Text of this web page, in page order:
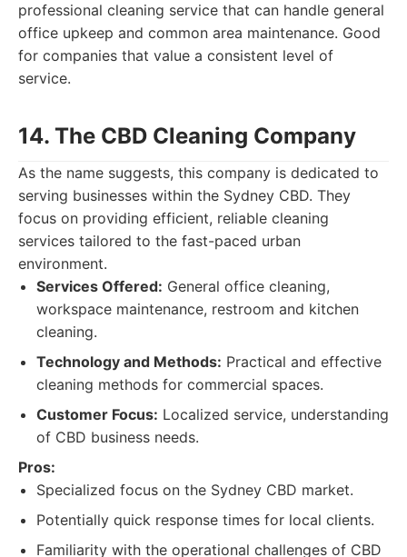
professional cleaning service that can handle general
office upkeep and common area maintenance. Good
for companies that value a consistent level of
service.
14. The CBD Cleaning Company
As the name suggests, this company is dedicated to
serving businesses within the Sydney CBD. They
focus on providing efficient, reliable cleaning
services tailored to the fast-paced urban
environment.
Services Offered: General office cleaning,
workspace maintenance, restroom and kitchen
cleaning.
Technology and Methods: Practical and effective
cleaning methods for commercial spaces.
Customer Focus: Localized service, understanding
of CBD business needs.
Pros:
Specialized focus on the Sydney CBD market.
Potentially quick response times for local clients.
Familiarity with the operational challenges of CBD